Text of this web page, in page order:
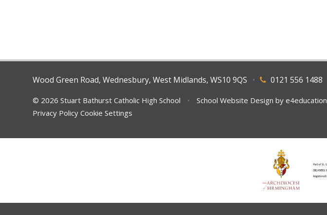
Wood Green Road, Wednesbury, West Midlands, WS10 9QS 0121 556 1488
•
© 2026 Stuart Bathurst Catholic High School • School Website Design by e4education
Privacy Policy Cookie Settings